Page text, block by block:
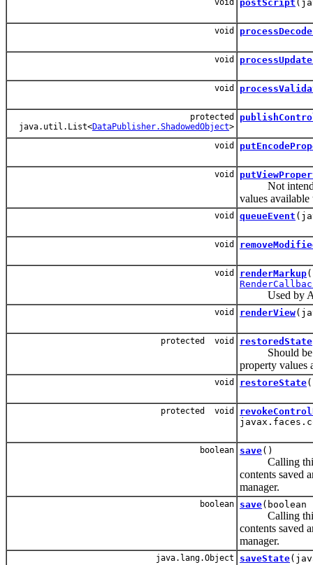
void postScript
void
void
void
protected
java.util.List<DataPublisher.ShadowedObject>
void
void
Not intended
values
void queueEvent
void
void renderMarkup
Used by
void renderView
protected void restoredState
Should be
property values
void restoreState
protected void
boolean save()
Calling this
contents saved
manager.
boolean save(boolean
Calling this
contents saved
manager.
java.lang.Object saveState